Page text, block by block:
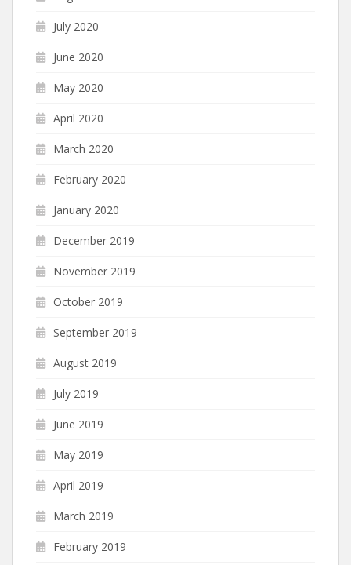
July 2020
June 2020
May 2020
April 2020
March 2020
February 2020
January 2020
December 2019
November 2019
October 2019
September 2019
August 2019
July 2019
June 2019
May 2019
April 2019
March 2019
February 2019